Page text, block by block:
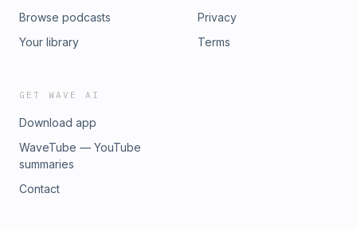
Browse podcasts
Your library
Privacy
Terms
GET WAVE AI
Download app
WaveTube — YouTube
summaries
Contact